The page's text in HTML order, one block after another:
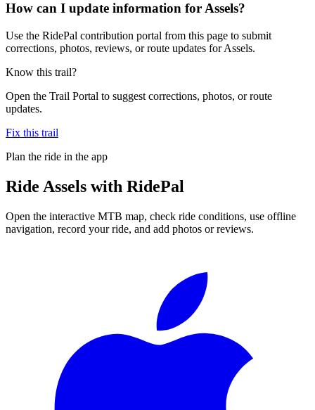
How can I update information for Assels?
Use the RidePal contribution portal from this page to submit
corrections, photos, reviews, or route updates for Assels.
Know this trail?
Open the Trail Portal to suggest corrections, photos, or route
updates.
Fix this trail
Plan the ride in the app
Ride Assels with RidePal
Open the interactive MTB map, check ride conditions, use offline
navigation, record your ride, and add photos or reviews.